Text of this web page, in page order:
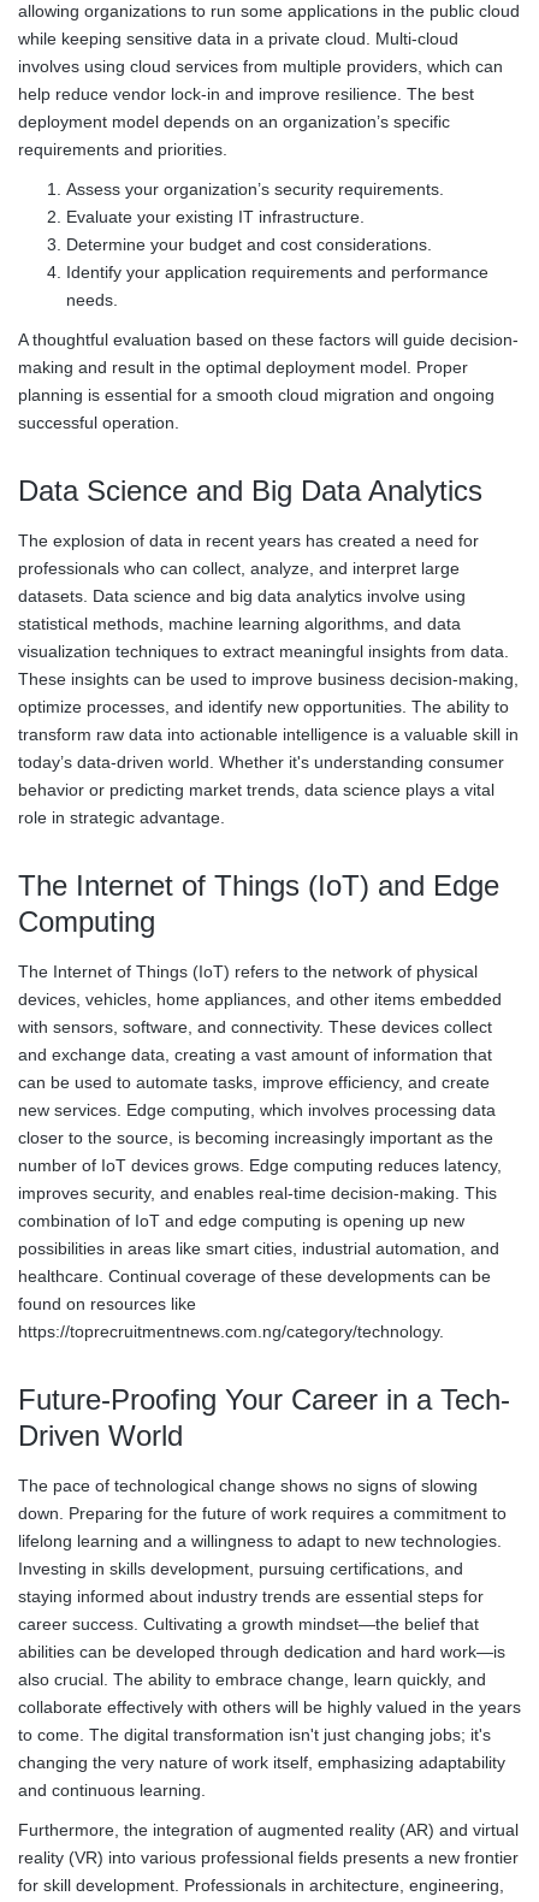
allowing organizations to run some applications in the public cloud
while keeping sensitive data in a private cloud. Multi-cloud
involves using cloud services from multiple providers, which can
help reduce vendor lock-in and improve resilience. The best
deployment model depends on an organization’s specific
requirements and priorities.
Assess your organization’s security requirements.
Evaluate your existing IT infrastructure.
Determine your budget and cost considerations.
Identify your application requirements and performance
needs.
A thoughtful evaluation based on these factors will guide decision-
making and result in the optimal deployment model. Proper
planning is essential for a smooth cloud migration and ongoing
successful operation.
Data Science and Big Data Analytics
The explosion of data in recent years has created a need for
professionals who can collect, analyze, and interpret large
datasets. Data science and big data analytics involve using
statistical methods, machine learning algorithms, and data
visualization techniques to extract meaningful insights from data.
These insights can be used to improve business decision-making,
optimize processes, and identify new opportunities. The ability to
transform raw data into actionable intelligence is a valuable skill in
today’s data-driven world. Whether it's understanding consumer
behavior or predicting market trends, data science plays a vital
role in strategic advantage.
The Internet of Things (IoT) and Edge
Computing
The Internet of Things (IoT) refers to the network of physical
devices, vehicles, home appliances, and other items embedded
with sensors, software, and connectivity. These devices collect
and exchange data, creating a vast amount of information that
can be used to automate tasks, improve efficiency, and create
new services. Edge computing, which involves processing data
closer to the source, is becoming increasingly important as the
number of IoT devices grows. Edge computing reduces latency,
improves security, and enables real-time decision-making. This
combination of IoT and edge computing is opening up new
possibilities in areas like smart cities, industrial automation, and
healthcare. Continual coverage of these developments can be
found on resources like
https://toprecruitmentnews.com.ng/category/technology.
Future-Proofing Your Career in a Tech-
Driven World
The pace of technological change shows no signs of slowing
down. Preparing for the future of work requires a commitment to
lifelong learning and a willingness to adapt to new technologies.
Investing in skills development, pursuing certifications, and
staying informed about industry trends are essential steps for
career success. Cultivating a growth mindset—the belief that
abilities can be developed through dedication and hard work—is
also crucial. The ability to embrace change, learn quickly, and
collaborate effectively with others will be highly valued in the years
to come. The digital transformation isn't just changing jobs; it's
changing the very nature of work itself, emphasizing adaptability
and continuous learning.
Furthermore, the integration of augmented reality (AR) and virtual
reality (VR) into various professional fields presents a new frontier
for skill development. Professionals in architecture, engineering,